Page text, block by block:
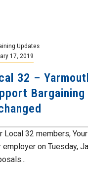
Updates
17, 2019
32 –
Local 32 members,
employer on Tuesday,